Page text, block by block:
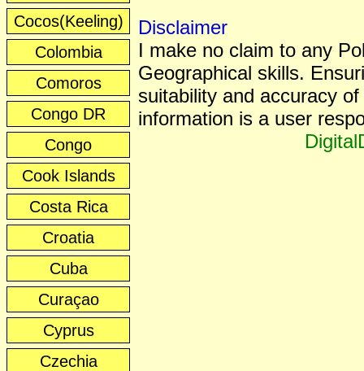
Cocos(Keeling)
Colombia
Comoros
Congo DR
Congo
Cook Islands
Costa Rica
Croatia
Cuba
Curaçao
Cyprus
Czechia
Disclaimer
I make no claim to any
Geographical skills.
suitability and accuracy of
information is a user